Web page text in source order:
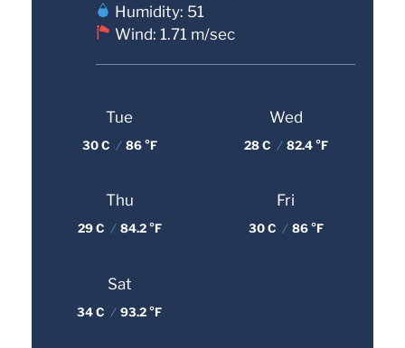
Humidity: 51
Wind: 1.71 m/sec
Tue
30 C / 86 °F
Wed
28 C / 82.4 °F
Thu
29 C / 84.2 °F
Fri
30 C / 86 °F
Sat
34 C / 93.2 °F